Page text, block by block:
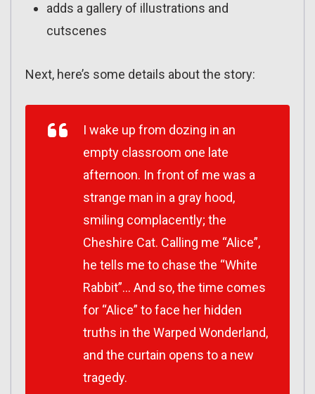
adds a gallery of illustrations and
cutscenes
Next, here’s some details about the story:
I wake up from dozing in an
empty classroom one late
afternoon. In front of me was a
strange man in a gray hood,
smiling complacently; the
Cheshire Cat. Calling me “Alice”,
he tells me to chase the “White
Rabbit”… And so, the time comes
for “Alice” to face her hidden
truths in the Warped Wonderland,
and the curtain opens to a new
tragedy.